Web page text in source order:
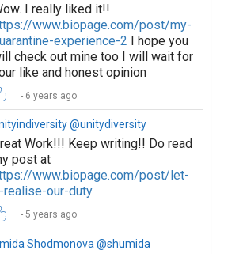
I really liked it!!
www.biopage.com/post/my-
experience-2 I hope you
check out mine too I will wait for
like and honest opinion
6 years ago
@unitydiversity
Work!!! Keep writing!! Do read
post at
www.biopage.com/post/let-
realise-our-duty
5 years ago
Shodmonova @shumida